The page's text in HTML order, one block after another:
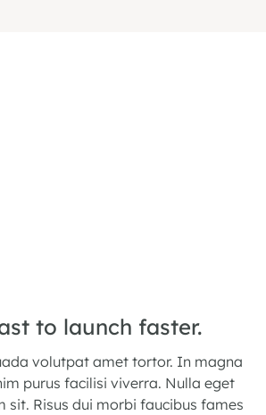
to launch faster.
volutpat amet tortor. In magna
purus facilisi viverra. Nulla eget
sit. Risus dui morbi faucibus fames